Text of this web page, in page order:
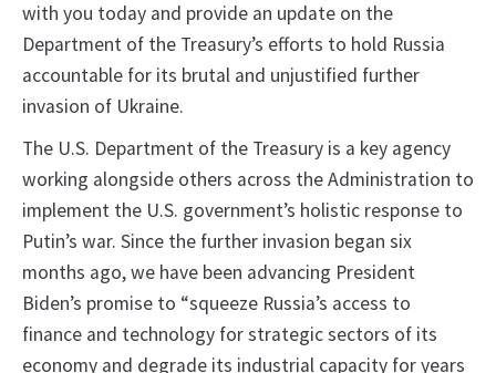
with you today and provide an update on the
Department of the Treasury’s efforts to hold Russia
accountable for its brutal and unjustified further
invasion of Ukraine.
The U.S. Department of the Treasury is a key agency
working alongside others across the Administration to
implement the U.S. government’s holistic response to
Putin’s war. Since the further invasion began six
months ago, we have been advancing President
Biden’s promise to “squeeze Russia’s access to
finance and technology for strategic sectors of its
economy and degrade its industrial capacity for years